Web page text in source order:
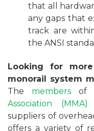
that all
any gaps that
track are
the ANSI
Looking for
monorail system
The members of
Association (MMA)
suppliers of
offers a variety of